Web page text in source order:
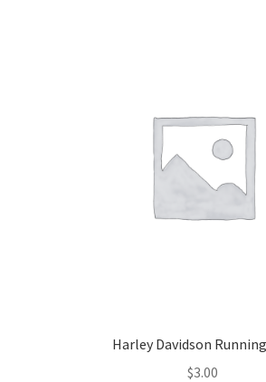
Harley Davidson
$3.00